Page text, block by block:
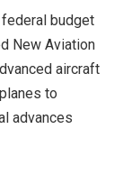
federal budget
New Aviation
aircraft
to
advances